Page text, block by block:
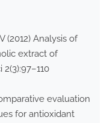
(2012) Analysis of
extract of
evaluation
for antioxidant